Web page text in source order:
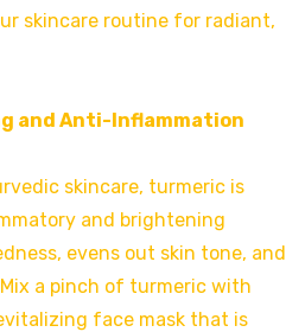
skincare routine for radiant,
and Anti-Inflammation
skincare, turmeric is
and brightening
evens out skin tone, and
a pinch of turmeric with
face mask that is